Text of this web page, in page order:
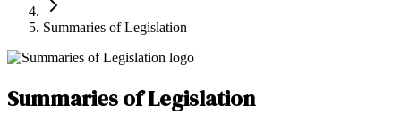
Summaries of Legislation
Summaries of Legislation